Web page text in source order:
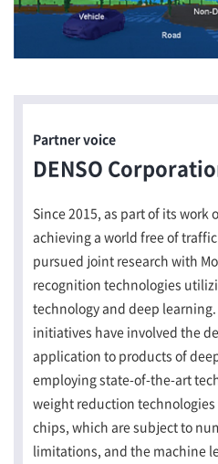
Partner voice
DENSO
Since 2015, as part of its work
achieving a world free of
pursued joint research with
recognition technologies
technology and deep
initiatives have involved the
application to products of
employing state-of-the-art
weight reduction
chips, which are subject to
limitations, and the machine